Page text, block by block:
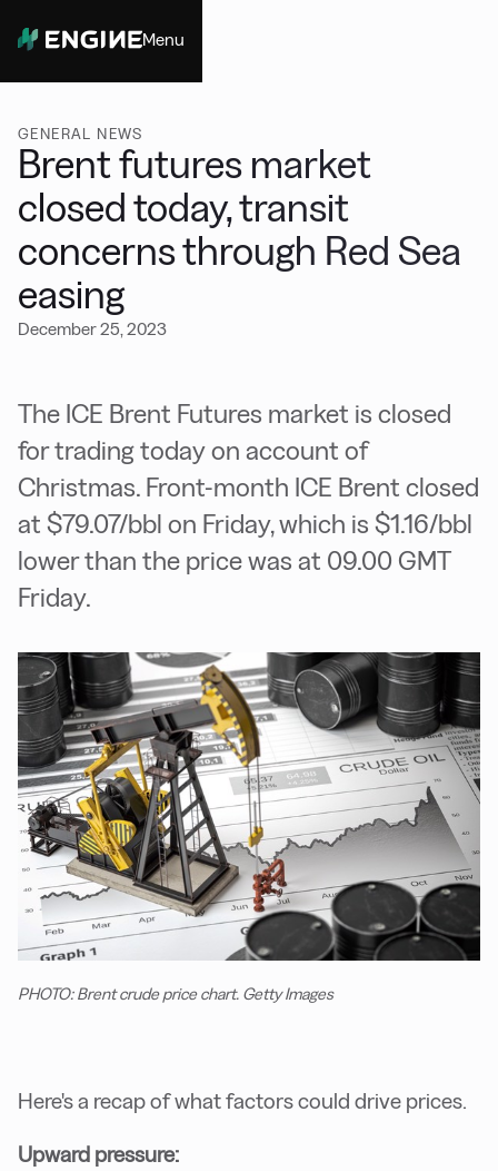
Menu
GENERAL NEWS
Brent futures market
closed today, transit
concerns through Red Sea
easing
December 25, 2023
The ICE Brent Futures market is closed
for trading today on account of
Christmas. Front-month ICE Brent closed
at $79.07/bbl on Friday, which is $1.16/bbl
lower than the price was at 09.00 GMT
Friday.
PHOTO: Brent crude price chart. Getty Images
Here's a recap of what factors could drive prices.
Upward pressure: